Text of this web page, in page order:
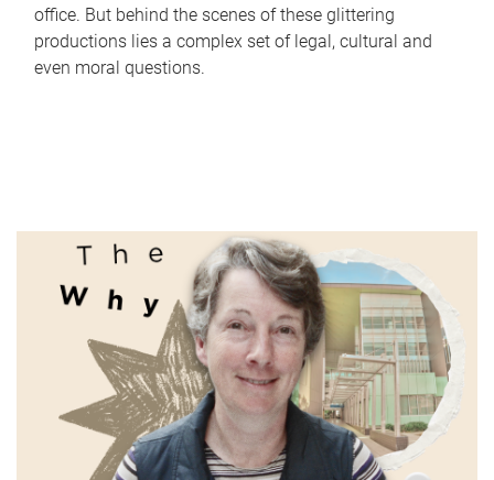
office. But behind the scenes of these glittering
productions lies a complex set of legal, cultural and
even moral questions.